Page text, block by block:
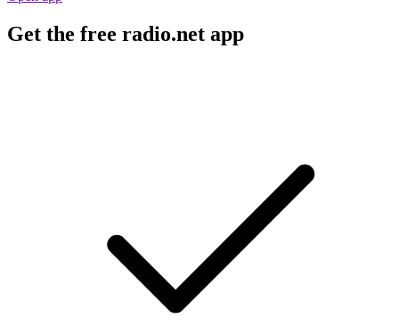
Get the free radio.net app